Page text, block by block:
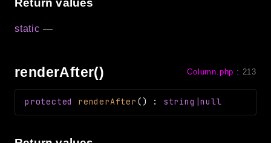
Return values
static —
renderAfter() Column.php : 213
protected renderAfter ( ) : string|null